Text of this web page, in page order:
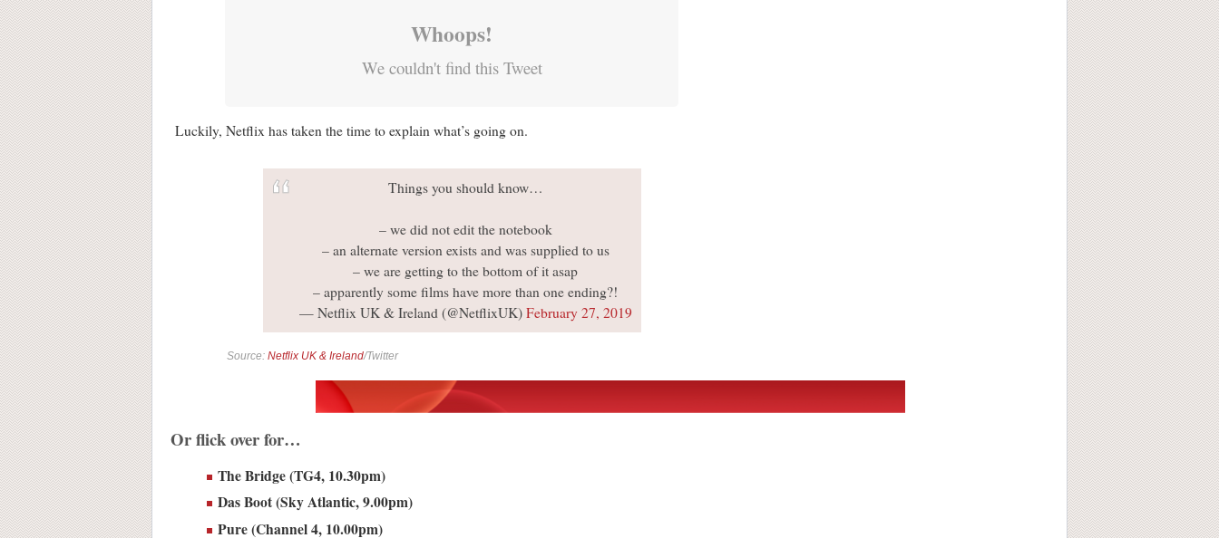
Whoops!
We couldn't find this Tweet
Luckily, Netflix has taken the time to explain what’s going on.
Things you should know…
– we did not edit the notebook
– an alternate version exists and was supplied to us
– we are getting to the bottom of it asap
– apparently some films have more than one ending?!
— Netflix UK & Ireland (@NetflixUK) February 27, 2019
Source: Netflix UK & Ireland/Twitter
Or flick over for…
The Bridge (TG4, 10.30pm)
Das Boot (Sky Atlantic, 9.00pm)
Pure (Channel 4, 10.00pm)